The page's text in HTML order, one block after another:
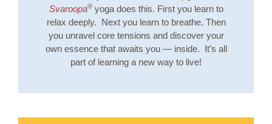
Svaroopa®yoga does this. First you learn to
relax deeply. Next you learn to breathe. Then
you unravel core tensions and discover your
own essence that awaits you — inside. It’s all
part of learning a new way to live!